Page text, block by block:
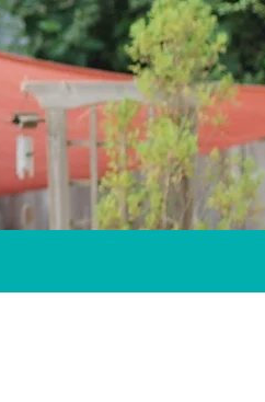
Gift Cards